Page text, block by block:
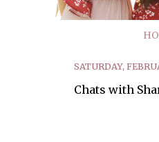
SATURDAY,
Chats with